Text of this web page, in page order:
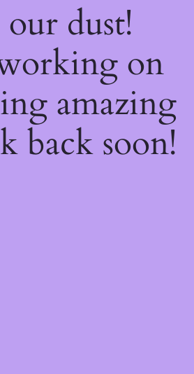
dust!
on
amazing
back soon!